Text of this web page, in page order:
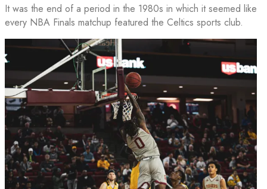
It was the end of a period in the 1980s in which it seemed like
every NBA Finals matchup featured the Celtics sports club.